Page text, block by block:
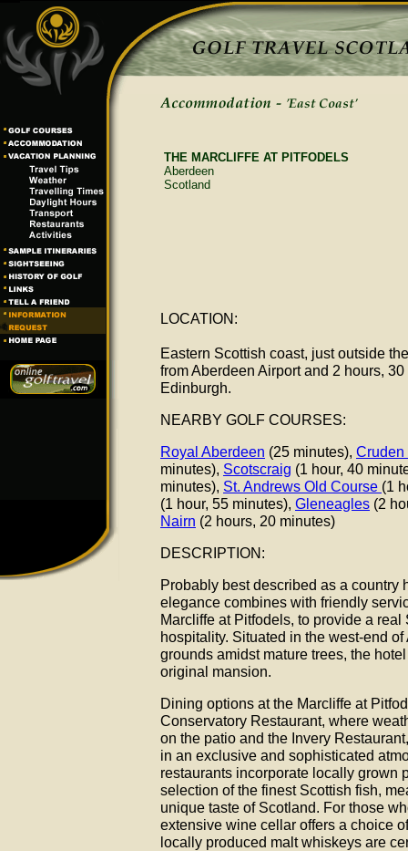
THE MARCLIFFE AT PITFODELS
Aberdeen
Scotland
LOCATION:
Eastern Scottish coast, just outside
from Aberdeen Airport and 2 hours,
Edinburgh.
NEARBY GOLF COURSES:
Royal Aberdeen (25 minutes), Cruden
minutes), Scotscraig (1 hour, 40
minutes), St. Andrews Old Course (1
(1 hour, 55 minutes), Gleneagles (2
Nairn (2 hours, 20 minutes)
DESCRIPTION:
Probably best described as a country
elegance combines with friendly
Marcliffe at Pitfodels, to provide a
hospitality. Situated in the west-end
grounds amidst mature trees, the
original mansion.
Dining options at the Marcliffe at
Conservatory Restaurant, where
on the patio and the Invery
in an exclusive and sophisticated
restaurants incorporate locally grown
selection of the finest Scottish fish,
unique taste of Scotland. For those
extensive wine cellar offers a choice
locally produced malt whiskeys are